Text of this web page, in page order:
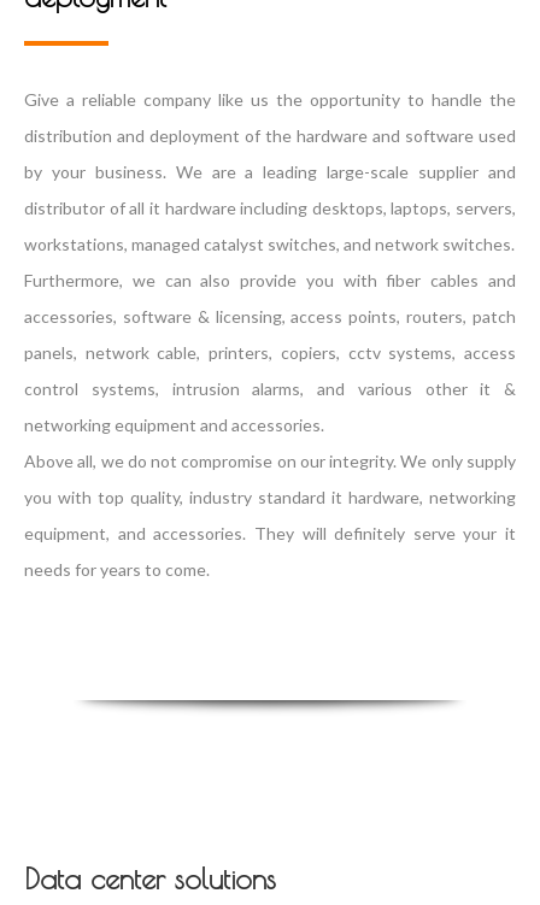
Give a reliable company like us the opportunity to handle the
distribution and deployment of the hardware and software used
by your business. We are a leading large-scale supplier and
distributor of all it hardware including desktops, laptops, servers,
workstations, managed catalyst switches, and network switches.
Furthermore, we can also provide you with fiber cables and
accessories, software & licensing, access points, routers, patch
panels, network cable, printers, copiers, cctv systems, access
control systems, intrusion alarms, and various other it &
networking equipment and accessories.
Above all, we do not compromise on our integrity. We only supply
you with top quality, industry standard it hardware, networking
equipment, and accessories. They will definitely serve your it
needs for years to come.
Data center solutions